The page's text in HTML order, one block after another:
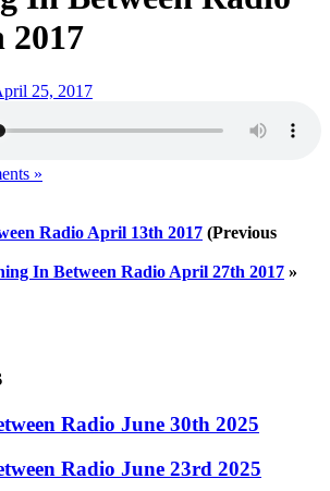
25, 2017
»
Radio April 13th 2017 (Previous
In Between Radio April 27th 2017 »
Radio June 30th 2025
Radio June 23rd 2025